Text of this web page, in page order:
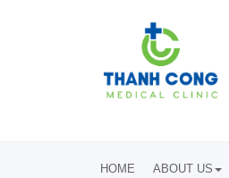
HOME ABOUT US